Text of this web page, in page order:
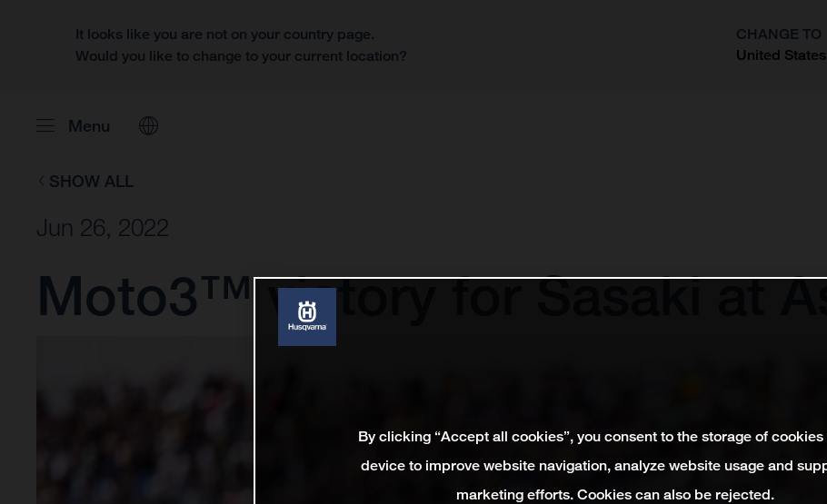
It looks like you are not on your country page.
Would you like to change to your current location?
CHANGE TO
United States
Menu
SHOW ALL
Jun 26, 2022
Moto3™ victory for Sasaki at
By clicking “Accept all cookies”, you consent to the storage of cookies
device to improve website navigation, analyze website usage and
marketing efforts. Cookies can also be rejected.